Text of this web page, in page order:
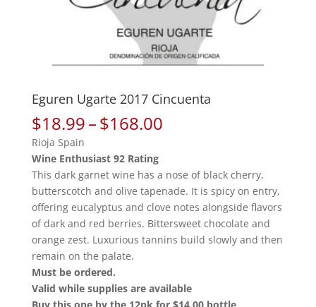
Eguren Ugarte 2017 Cincuenta
$18.99–$168.00Price
through
$168.00
Rioja Spain
Wine Enthusiast 92 Rating
This dark garnet wine has a nose of black cherry,
butterscotch and olive tapenade. It is spicy on entry,
offering eucalyptus and clove notes alongside flavors
of dark and red berries. Bittersweet chocolate and
orange zest. Luxurious tannins build slowly and then
remain on the palate.
Must be ordered.
Valid while supplies are available
Buy this one by the 12pk for $14.00 bottle